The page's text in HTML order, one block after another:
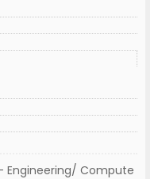
Engineering/ Compute